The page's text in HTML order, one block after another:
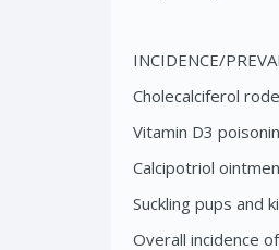
INCIDENCE/
Cholecalciferol
Vitamin D3
Calcipotriol
Suckling pups and
Overall incidence